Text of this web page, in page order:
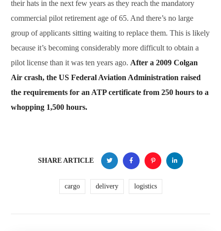
their hats in the next few years as they reach the mandatory
commercial pilot retirement age of 65. And there’s no large
group of applicants sitting waiting to replace them. This is likely
because it’s becoming considerably more difficult to obtain a
pilot license than it was ten years ago. After a 2009 Colgan
Air crash, the US Federal Aviation Administration raised
the requirements for an ATP certificate from 250 hours to a
whopping 1,500 hours.
SHARE ARTICLE
cargo delivery logistics